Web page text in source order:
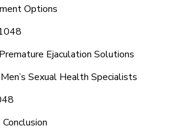
Options
Ejaculation Solutions
Sexual Health Specialists